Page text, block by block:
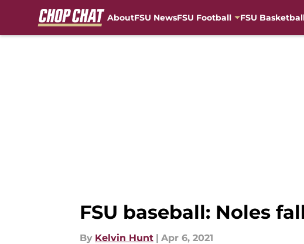
AboutFSU NewsFSU Football FSU
FSU baseball: Noles
By Kelvin Hunt | Apr 6, 2021